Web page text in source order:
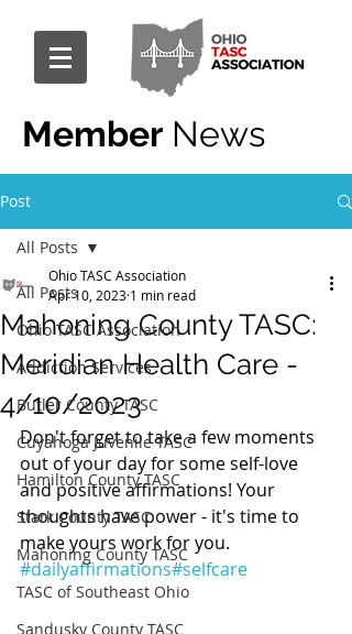
Member News
Post
All Posts
Ohio TASC Association
Addiction Services
Butler County TASC
Cuyahoga Juvenile TASC
Hamilton County TASC
Stark County TASC
Mahoning County TASC
TASC of Southeast Ohio
Sandusky County TASC
All Posts
Mahoning County TASC:
Meridian Health Care -
4/10/2023
Ohio TASC Association
Apr 10, 2023 1 min read
Don't forget to take a few moments
out of your day for some self-love
and positive affirmations! Your
thoughts have power - it's time to
make yours work for you.
#dailyaffirmations#selfcare